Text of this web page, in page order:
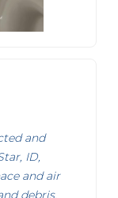
and
ID,
and air
debris,